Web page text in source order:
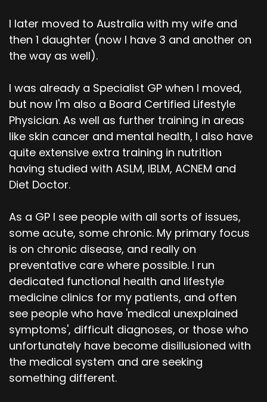
I later moved to Australia with my wife and
then 1 daughter (now I have 3 and another on
the way as well).
I was already a Specialist GP when I moved,
but now I'm also a Board Certified Lifestyle
Physician. As well as further training in areas
like skin cancer and mental health, I also have
quite extensive extra training in nutrition
having studied with ASLM, IBLM, ACNEM and
Diet Doctor.
As a GP I see people with all sorts of issues,
some acute, some chronic. My primary focus
is on chronic disease, and really on
preventative care where possible. I run
dedicated functional health and lifestyle
medicine clinics for my patients, and often
see people who have 'medical unexplained
symptoms', difficult diagnoses, or those who
unfortunately have become disillusioned with
the medical system and are seeking
something different.